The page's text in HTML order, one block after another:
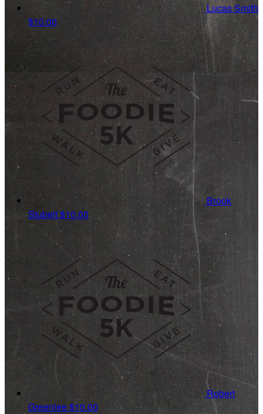
Lucas Smith
$10.00
Brook
Stubelt$10.00
Robert
Greenlee$10.00